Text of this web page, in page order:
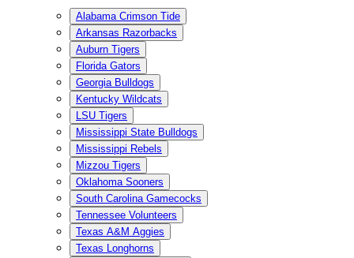
Alabama Crimson Tide
Arkansas Razorbacks
Auburn Tigers
Florida Gators
Georgia Bulldogs
Kentucky Wildcats
LSU Tigers
Mississippi State Bulldogs
Mississippi Rebels
Mizzou Tigers
Oklahoma Sooners
South Carolina Gamecocks
Tennessee Volunteers
Texas A&M Aggies
Texas Longhorns